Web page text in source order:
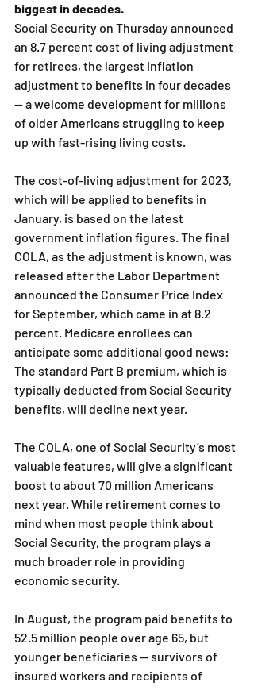
biggest in decades.
Social Security on Thursday announced
an 8.7 percent cost of living adjustment
for retirees, the largest inflation
adjustment to benefits in four decades
— a welcome development for millions
of older Americans struggling to keep
up with fast-rising living costs.
The cost-of-living adjustment for 2023,
which will be applied to benefits in
January, is based on the latest
government inflation figures. The final
COLA, as the adjustment is known, was
released after the Labor Department
announced the Consumer Price Index
for September, which came in at 8.2
percent. Medicare enrollees can
anticipate some additional good news:
The standard Part B premium, which is
typically deducted from Social Security
benefits, will decline next year.
The COLA, one of Social Security’s most
valuable features, will give a significant
boost to about 70 million Americans
next year. While retirement comes to
mind when most people think about
Social Security, the program plays a
much broader role in providing
economic security.
In August, the program paid benefits to
52.5 million people over age 65, but
younger beneficiaries — survivors of
insured workers and recipients of